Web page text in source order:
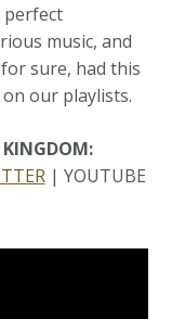
perfect
music, and
sure, had this
on our playlists.
| YOUTUBE